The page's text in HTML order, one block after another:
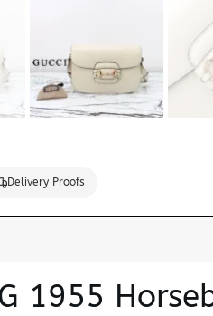
Delivery Proofs
1955